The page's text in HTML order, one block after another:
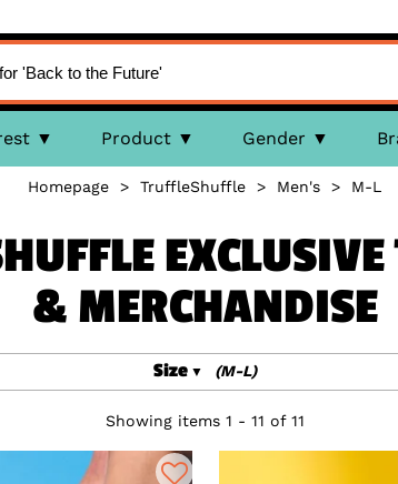
Product Gender
Homepage > TruffleShuffle > Men's > M-L
& MERCHANDISE
Size (M-L)
Showing items 1 - 11 of 11